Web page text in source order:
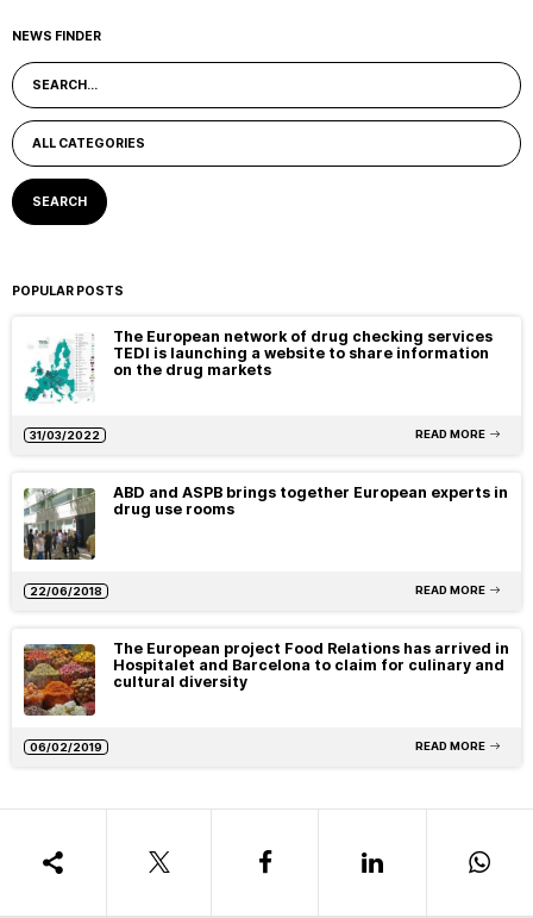
NEWS FINDER
POPULAR POSTS
The European network of drug checking services
TEDI is launching a website to share information
on the drug markets
31/03/2022 READ MORE
ABD and ASPB brings together European experts in
drug use rooms
22/06/2018 READ MORE
The European project Food Relations has arrived in
Hospitalet and Barcelona to claim for culinary and
cultural diversity
06/02/2019 READ MORE